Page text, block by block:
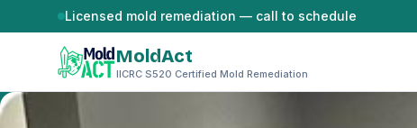
Skip to contentLicensed mold remediation — call to schedule
MoldAct
IICRC S520 Certified Mold Remediation